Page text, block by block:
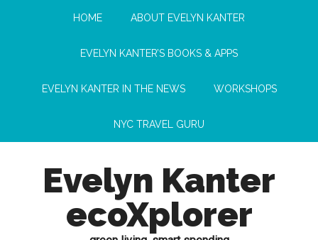
HOME ABOUT EVELYN KANTER
EVELYN KANTER’S BOOKS & APPS
EVELYN KANTER IN THE NEWS WORKSHOPS
NYC TRAVEL GURU
Evelyn Kanter
ecoXplorer